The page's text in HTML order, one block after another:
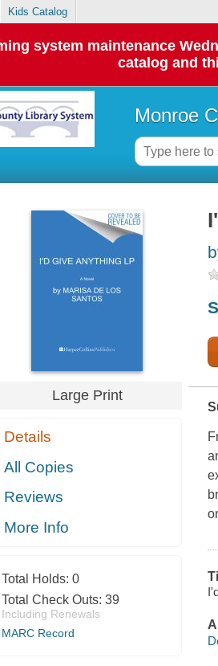
Kids Catalog
system maintenance
catalog and
Monroe
Large Print
Details
All Copies
Reviews
More Info
Total Holds: 0
Total Check Outs: 39
Including Renewals
MARC Record